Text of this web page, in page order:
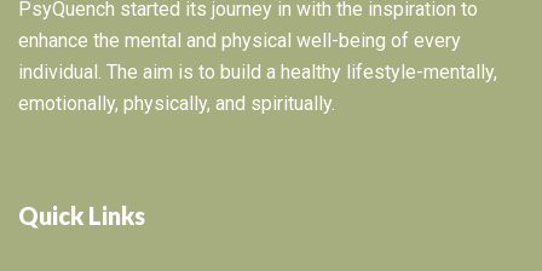
PsyQuench started its journey in with the inspiration to
enhance the mental and physical well-being of every
individual. The aim is to build a healthy lifestyle-mentally,
emotionally, physically, and spiritually.
Quick Links